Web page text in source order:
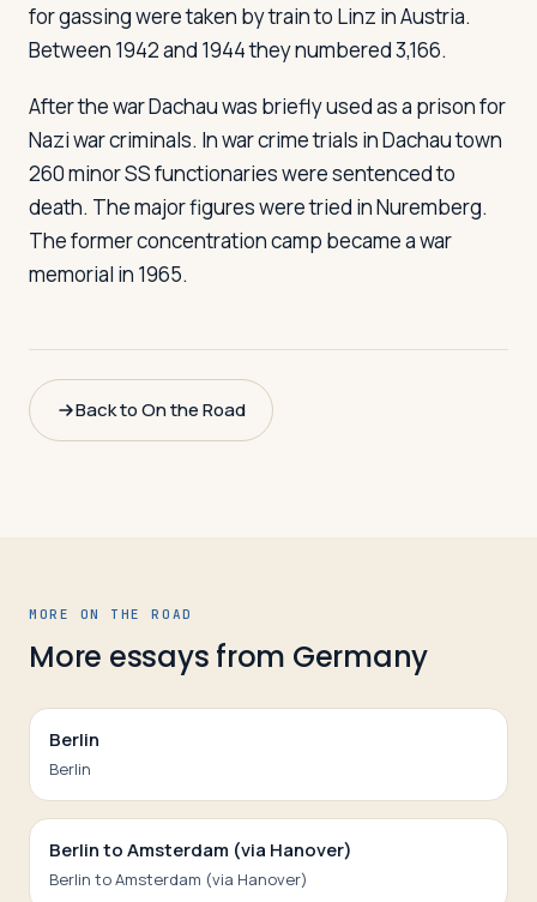
for gassing were taken by train to Linz in Austria.
Between 1942 and 1944 they numbered 3,166.
After the war Dachau was briefly used as a prison for
Nazi war criminals. In war crime trials in Dachau town
260 minor SS functionaries were sentenced to
death. The major figures were tried in Nuremberg.
The former concentration camp became a war
memorial in 1965.
Back to On the Road
MORE ON THE ROAD
More essays from Germany
Berlin
Berlin
Berlin to Amsterdam (via Hanover)
Berlin to Amsterdam (via Hanover)